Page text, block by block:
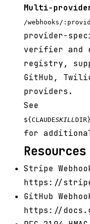
Multi-
/webhooks/
provider-
verifier and
registry,
GitHub,
providers.
See
${CLAUDESKILL
for
Resources
Stripe
https://
GitHub
https://